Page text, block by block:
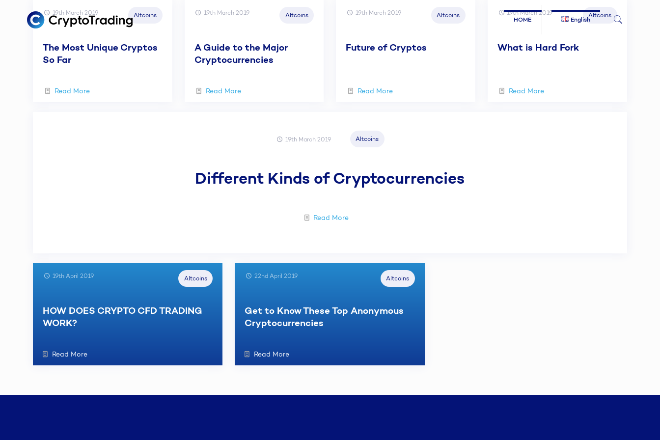
HOME English
19th March 2019 Altcoins
The Most Unique Cryptos
So Far
Read More
19th March 2019 Altcoins
A Guide to the Major
Cryptocurrencies
Read More
19th March 2019 Altcoins
Future of Cryptos
Read More
19th March 2019 Altcoins
What is Hard Fork
Read More
19th March 2019 Altcoins
Different Kinds of Cryptocurrencies
Read More
19th April 2019 Altcoins
HOW DOES CRYPTO CFD TRADING
WORK?
Read More
22nd April 2019 Altcoins
Get to Know These Top Anonymous
Cryptocurrencies
Read More